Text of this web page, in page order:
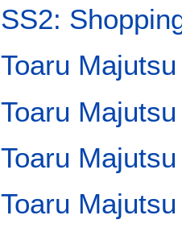
SS2:
Toaru
Toaru
Toaru
Toaru